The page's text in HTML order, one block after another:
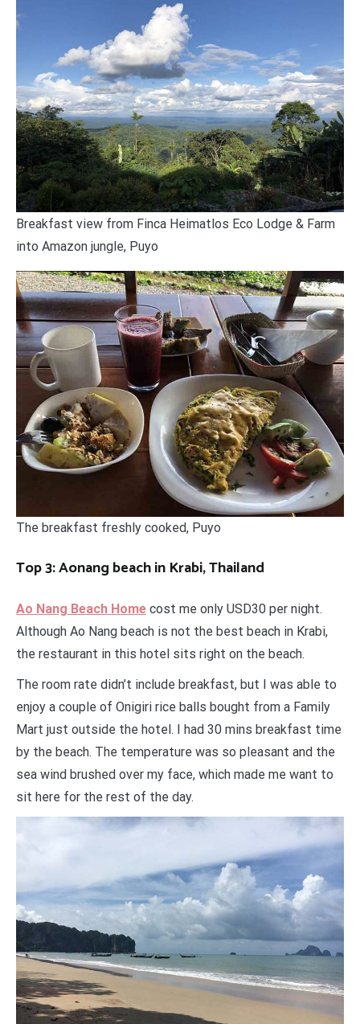
Breakfast view from Finca Heimatlos Eco Lodge & Farm
into Amazon jungle, Puyo
The breakfast freshly cooked, Puyo
Top 3: Aonang beach in Krabi, Thailand
Ao Nang Beach Home cost me only USD30 per night.
Although Ao Nang beach is not the best beach in Krabi,
the restaurant in this hotel sits right on the beach.
The room rate didn’t include breakfast, but I was able to
enjoy a couple of Onigiri rice balls bought from a Family
Mart just outside the hotel. I had 30 mins breakfast time
by the beach. The temperature was so pleasant and the
sea wind brushed over my face, which made me want to
sit here for the rest of the day.